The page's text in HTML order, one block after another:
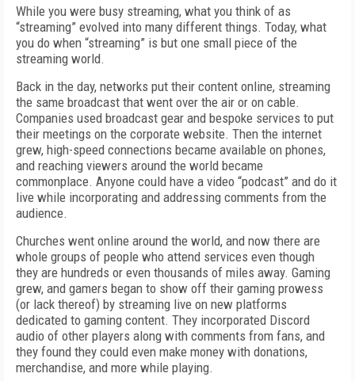
While you were busy streaming, what you think of as
“streaming” evolved in­to many different things. Today, what
you do when “streaming” is but one small piece of the
streaming world.
Back in the day, networks put their content online, streaming
the same broadcast that went over the air or on cable.
Companies used broadcast gear and bespoke services to put
their meetings on the corporate website. Then the internet
grew, high-speed connections became available on phones,
and reaching viewers around the world became
commonplace. Anyone could have a video “podcast” and do it
live while incorporating and addressing comments from the
audience.
Churches went online around the world, and now there are
whole groups of people who attend services even though
they are hundreds or even thousands of miles away. Gaming
grew, and gamers began to show off their gaming prowess
(or lack thereof) by streaming live on new platforms
dedicated to gaming content. They incorporated Discord
audio of other players along with comments from fans, and
they found they could even make money with donations,
merchandise, and more while playing.